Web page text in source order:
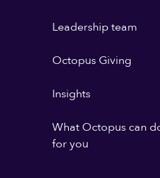
Leadership team
Octopus Giving
Insights
What Octopus can
for you